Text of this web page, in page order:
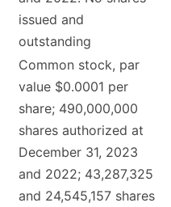
issued and
outstanding
Common stock, par
value $0.0001 per
share; 490,000,000
shares authorized at
December 31, 2023
and 2022; 43,287,325
and 24,545,157 shares